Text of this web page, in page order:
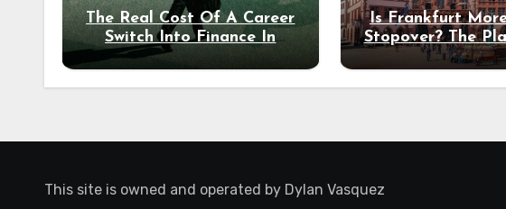
The Real Cost Of A Career
Switch Into Finance In
Your 30s
Is Frankfurt
Stopover? The
Deserve a
This site is owned and operated by Dylan Vasquez